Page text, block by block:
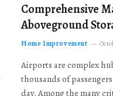
Comprehensive
Aboveground
Home Improvement
Airports are complex
thousands of
day. Among the many